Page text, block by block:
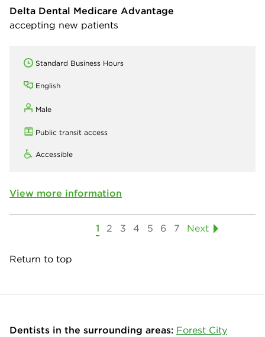
Delta Dental Medicare Advantage
accepting new patients
Standard Business Hours
English
Male
Public transit access
Accessible
View more information
1 2 3 4 5 6 7 Next
Return to top
Dentists in the surrounding areas: Forest City